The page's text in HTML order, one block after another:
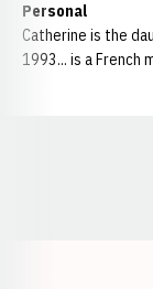
Personal
Catherine is the
1993... is a French